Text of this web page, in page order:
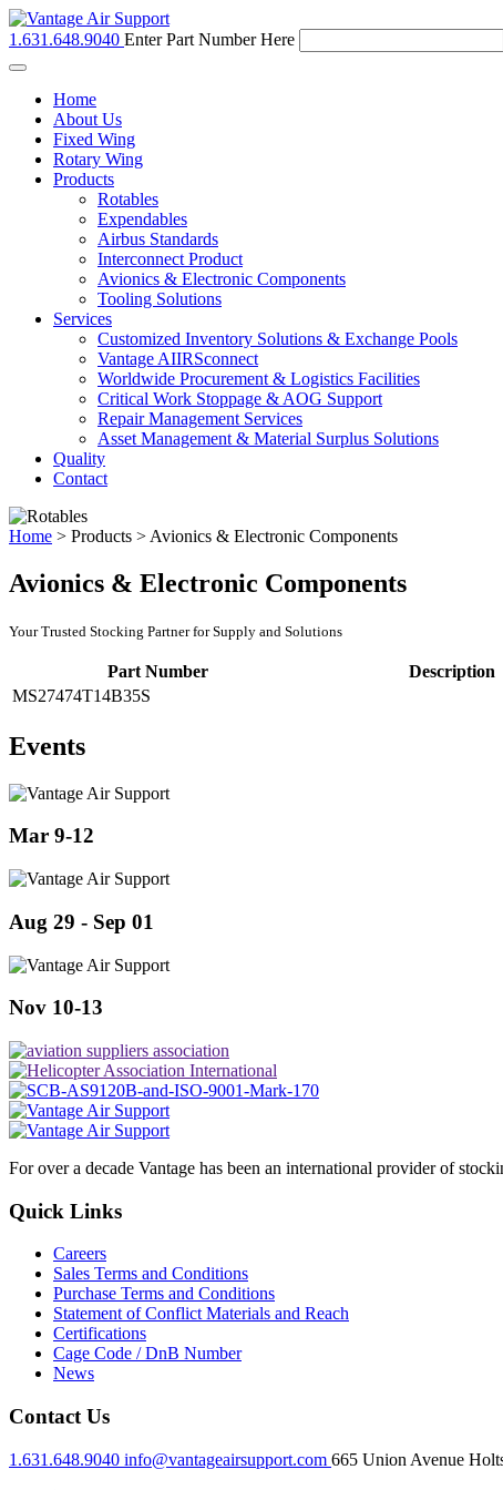
1.631.648.9040 Enter Part Number Here
Toggle
navigationHome
About Us
Fixed Wing
Rotary Wing
Products
Rotables
Expendables
Airbus Standards
Interconnect Product
Avionics & Electronic Components
Tooling Solutions
Services
Customized Inventory Solutions & Exchange Pools
Vantage AIIRSconnect
Worldwide Procurement & Logistics Facilities
Critical Work Stoppage & AOG Support
Repair Management Services
Asset Management & Material Surplus Solutions
Quality
Contact
Home > Products > Avionics & Electronic Components
Avionics & Electronic Components
Your Trusted Stocking Partner for Supply and Solutions
Part Number Description
MS27474T14B35S
Events
Mar 9-12
Aug 29 - Sep 01
Nov 10-13
For over a decade Vantage has been an international provider of
Quick Links
Careers
Sales Terms and Conditions
Purchase Terms and Conditions
Statement of Conflict Materials and Reach
Certifications
Cage Code / DnB Number
News
Contact Us
1.631.648.9040 info@vantageairsupport.com 665 Union Avenue